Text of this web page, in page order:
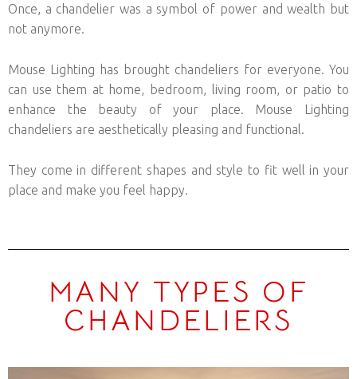
Once, a chandelier was a symbol of power and wealth but
not anymore.
Mouse Lighting has brought chandeliers for everyone. You
can use them at home, bedroom, living room, or patio to
enhance the beauty of your place. Mouse Lighting
chandeliers are aesthetically pleasing and functional.
They come in different shapes and style to fit well in your
place and make you feel happy.
MANY TYPES OF
CHANDELIERS